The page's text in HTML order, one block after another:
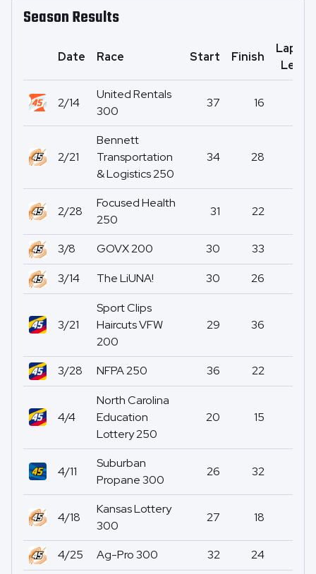
Season Results
Date Race Start Finish
Laps
Led
2/14
United Rentals
300
37 16
2/21
Bennett
Transportation
& Logistics 250
34 28
2/28
Focused Health
250
31 22
3/8 GOVX 200 30 33
3/14
The LiUNA! 30 26
3/21
Sport Clips
Haircuts VFW
200
29 36
3/28 NFPA 250 36 22
4/4
North Carolina
Education
Lottery 250
20 15
4/11
Suburban
Propane 300
26 32
4/18
Kansas Lottery
300
27 18
4/25 Ag-Pro 300 32 24